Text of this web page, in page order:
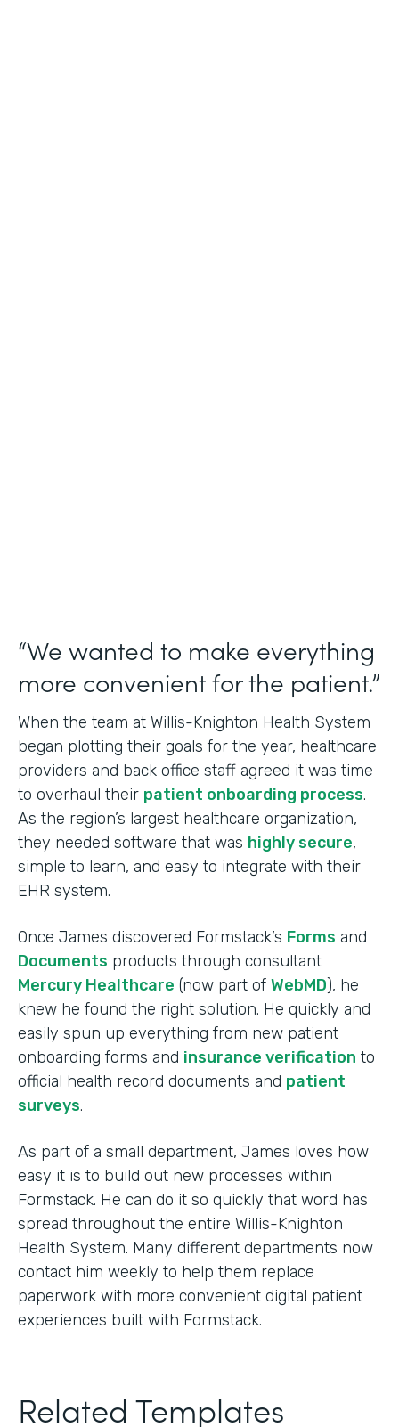
“We wanted to make everything
more convenient for the patient.”
When the team at Willis-Knighton Health System
began plotting their goals for the year, healthcare
providers and back office staff agreed it was time
to overhaul their patient onboarding process.
As the region’s largest healthcare organization,
they needed software that was highly secure,
simple to learn, and easy to integrate with their
EHR system.
Once James discovered Formstack’s Forms and
Documents products through consultant
Mercury Healthcare (now part of WebMD), he
knew he found the right solution. He quickly and
easily spun up everything from new patient
onboarding forms and insurance verification to
official health record documents and patient
surveys.
As part of a small department, James loves how
easy it is to build out new processes within
Formstack. He can do it so quickly that word has
spread throughout the entire Willis-Knighton
Health System. Many different departments now
contact him weekly to help them replace
paperwork with more convenient digital patient
experiences built with Formstack.
Related Templates